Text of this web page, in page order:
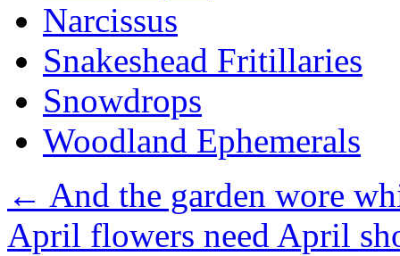
Narcissus
Snakeshead Fritillaries
Snowdrops
Woodland Ephemerals
← And the garden wore
April flowers need April